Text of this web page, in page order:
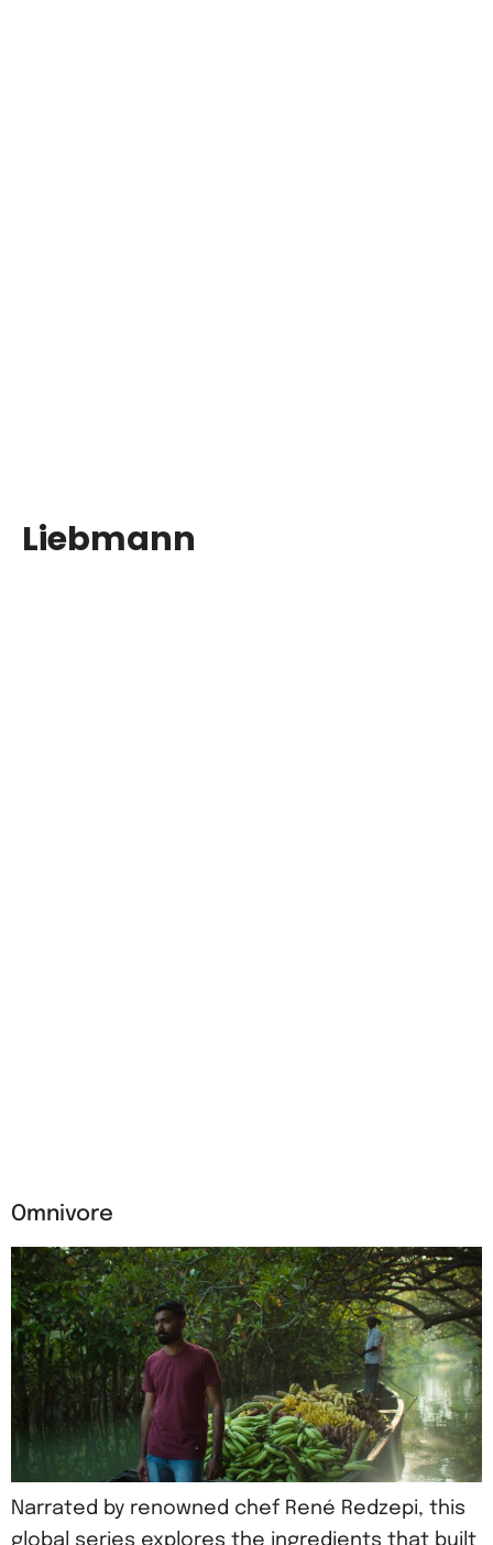
Liebmann
Omnivore
Narrated by renowned chef René Redzepi, this
global series explores the ingredients that built